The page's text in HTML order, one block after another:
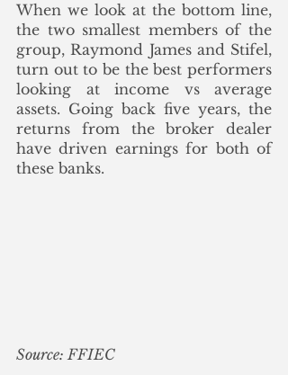
When we look at the bottom line,
the two smallest members of the
group, Raymond James and Stifel,
turn out to be the best performers
looking at income vs average
assets. Going back five years, the
returns from the broker dealer
have driven earnings for both of
these banks.
Source: FFIEC